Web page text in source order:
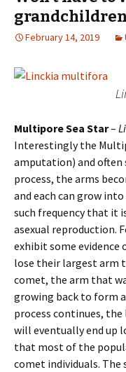
February 14, 2019
Multipore Sea Star–
Interestingly the
amputation) and often
process, the arms
and each can grow
such frequency that it
asexual reproduction.
exhibit some evidence
lose their largest arm
comet, the arm that
growing back to form
process continues,
will eventually end up
that most of the
comet individuals. The